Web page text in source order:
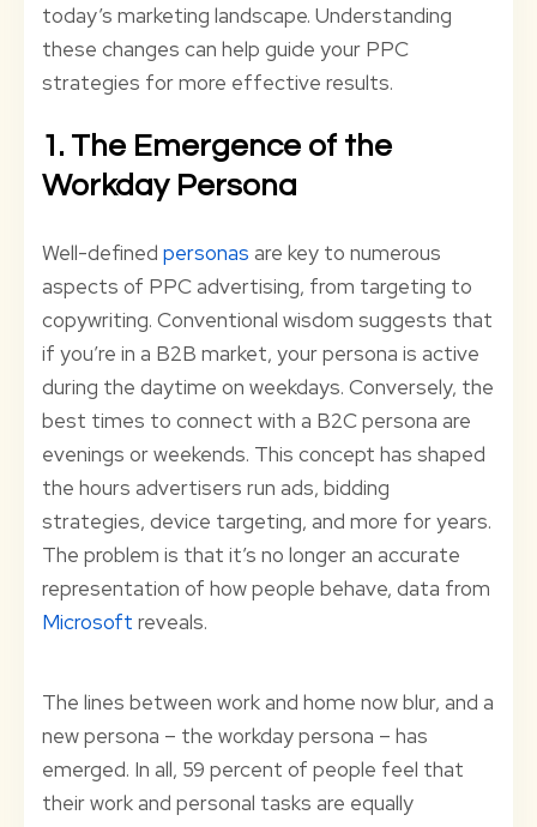
today’s marketing landscape. Understanding
these changes can help guide your PPC
strategies for more effective results.
1. The Emergence of the
Workday Persona
Well-defined personas are key to numerous
aspects of PPC advertising, from targeting to
copywriting. Conventional wisdom suggests that
if you’re in a B2B market, your persona is active
during the daytime on weekdays. Conversely, the
best times to connect with a B2C persona are
evenings or weekends. This concept has shaped
the hours advertisers run ads, bidding
strategies, device targeting, and more for years.
The problem is that it’s no longer an accurate
representation of how people behave, data from
Microsoft reveals.
The lines between work and home now blur, and a
new persona – the workday persona – has
emerged. In all, 59 percent of people feel that
their work and personal tasks are equally